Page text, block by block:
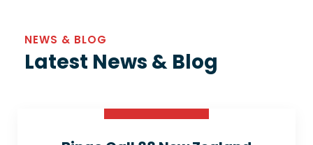
NEWS & BLOG
Latest News & Blog